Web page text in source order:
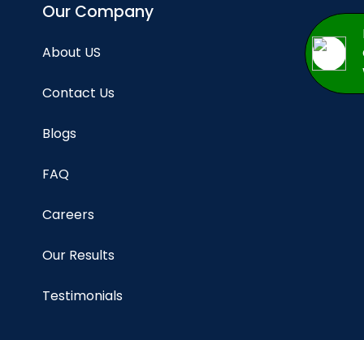
Our Company
About US
Contact Us
Blogs
FAQ
Careers
Our Results
Testimonials